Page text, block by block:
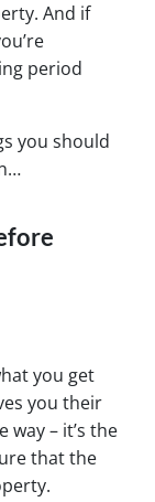
And if
period
you should
you get
you their
– it’s the
that the